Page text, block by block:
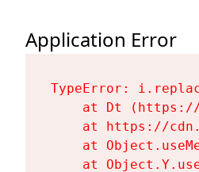
Application Error
TypeError:
at Dt
at https://
at
at